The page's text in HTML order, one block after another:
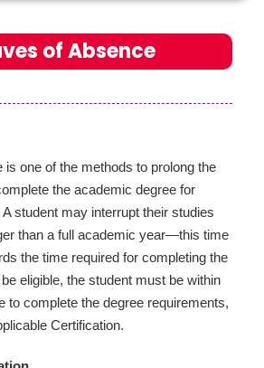
of Absence
is one of the methods to prolong the
the academic degree for
student may interrupt their studies
than a full academic year—this time
the time required for completing the
eligible, the student must be within
to complete the degree requirements,
Certification.